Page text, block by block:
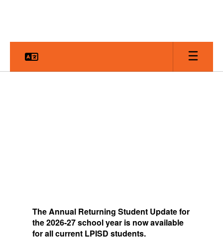
TheAnnual Returning Student Update for
the 2026-27 school year is now available
for all current LPISD students.